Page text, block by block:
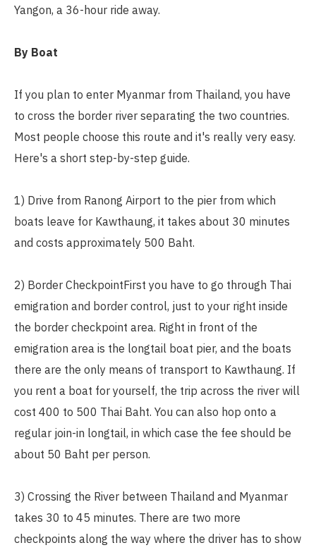
Yangon, a 36-hour ride away.
By Boat
If you plan to enter Myanmar from Thailand, you have
to cross the border river separating the two countries.
Most people choose this route and it's really very easy.
Here's a short step-by-step guide.
1) Drive from Ranong Airport to the pier from which
boats leave for Kawthaung, it takes about 30 minutes
and costs approximately 500 Baht.
2) Border CheckpointFirst you have to go through Thai
emigration and border control, just to your right inside
the border checkpoint area. Right in front of the
emigration area is the longtail boat pier, and the boats
there are the only means of transport to Kawthaung. If
you rent a boat for yourself, the trip across the river will
cost 400 to 500 Thai Baht. You can also hop onto a
regular join-in longtail, in which case the fee should be
about 50 Baht per person.
3) Crossing the River between Thailand and Myanmar
takes 30 to 45 minutes. There are two more
checkpoints along the way where the driver has to show